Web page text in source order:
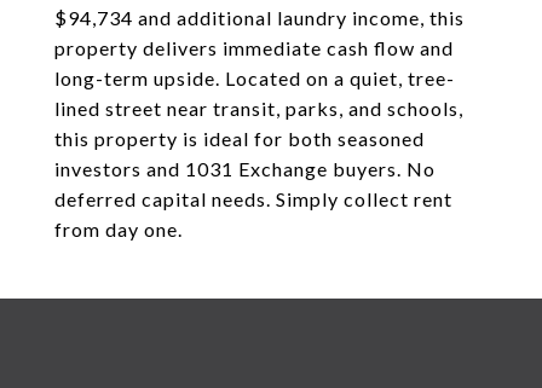
$94,734 and additional laundry income, this
property delivers immediate cash flow and
long-term upside. Located on a quiet, tree-
lined street near transit, parks, and schools,
this property is ideal for both seasoned
investors and 1031 Exchange buyers. No
deferred capital needs. Simply collect rent
from day one.